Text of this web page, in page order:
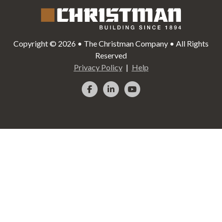
Copyright © 2026 • The Christman Company • All Rights
Reserved
Privacy Policy
Help